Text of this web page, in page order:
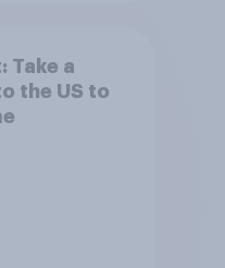
Take a
the US to